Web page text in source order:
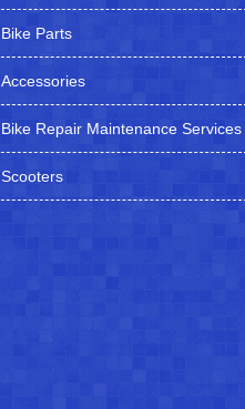
Bike Parts
Accessories
Bike Repair Maintenance Services
Scooters